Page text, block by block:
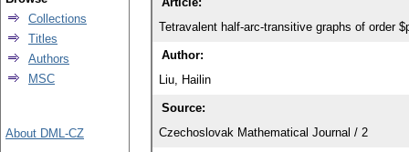
Tetravalent half-arc-transitive graphs of order
Author:
Liu, Hailin
Source:
Czechoslovak Mathematical Journal / 2
Collections
Titles
Authors
MSC
About DML-CZ